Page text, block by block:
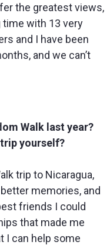
the greatest views,
time with 13 very
and I have been
and we can’t
Walk last year?
yourself?
trip to Nicaragua,
memories, and
friends I could
that made me
I can help some